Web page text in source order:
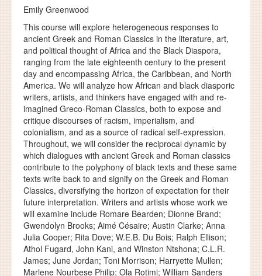
Emily Greenwood
This course will explore heterogeneous responses to
ancient Greek and Roman Classics in the literature, art,
and political thought of Africa and the Black Diaspora,
ranging from the late eighteenth century to the present
day and encompassing Africa, the Caribbean, and North
America. We will analyze how African and black diasporic
writers, artists, and thinkers have engaged with and re-
imagined Greco-Roman Classics, both to expose and
critique discourses of racism, imperialism, and
colonialism, and as a source of radical self-expression.
Throughout, we will consider the reciprocal dynamic by
which dialogues with ancient Greek and Roman classics
contribute to the polyphony of black texts and these same
texts write back to and signify on the Greek and Roman
Classics, diversifying the horizon of expectation for their
future interpretation. Writers and artists whose work we
will examine include Romare Bearden; Dionne Brand;
Gwendolyn Brooks; Aimé Césaire; Austin Clarke; Anna
Julia Cooper; Rita Dove; W.E.B. Du Bois; Ralph Ellison;
Athol Fugard, John Kani, and Winston Ntshona; C.L.R.
James; June Jordan; Toni Morrison; Harryette Mullen;
Marlene Nourbese Philip; Ola Rotimi; William Sanders